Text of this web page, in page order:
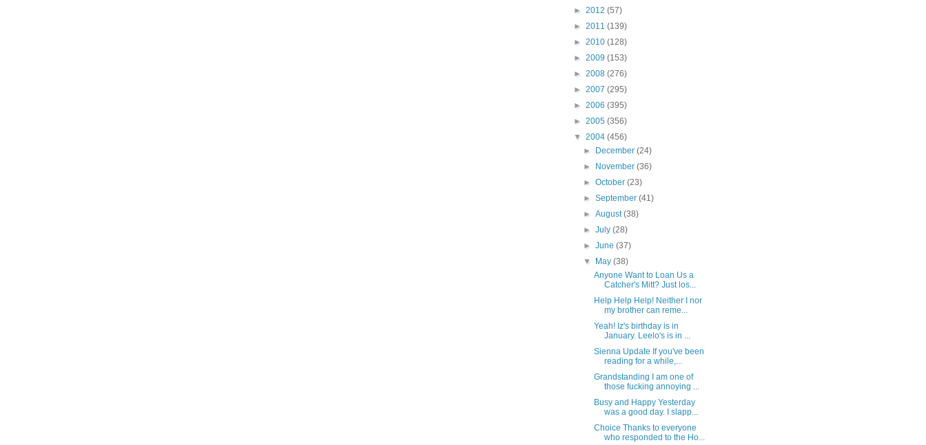
► 2012 (57)
► 2011 (139)
► 2010 (128)
► 2009 (153)
► 2008 (276)
► 2007 (295)
► 2006 (395)
► 2005 (356)
▼ 2004 (456)
►
December(24)
►
November(36)
►October(23)
►September(41)
►August(38)
►July(28)
►June(37)
▼
May(38)
Anyone Want to Loan Us a
Catcher's Mitt? Just los...
Help Help Help! Neither I nor
my brother can reme...
Yeah! Iz's birthday is in
January. Leelo's is in ...
Sienna Update If you've been
reading for a while,...
Grandstanding I am one of
those fucking annoying ...
Busy and Happy Yesterday
was a good day. I slapp...
Choice Thanks to everyone
who responded to the Ho...